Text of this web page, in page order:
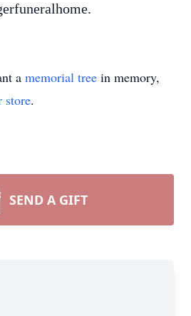
a memorial tree in memory,
store.
SEND A GIFT